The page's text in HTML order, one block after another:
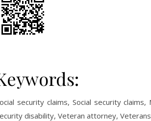
security claims, Social security claims,
disability, Veteran attorney,